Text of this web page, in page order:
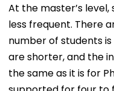
At the master’s
less frequent. There
number of students
are shorter, and the
the same as it is for